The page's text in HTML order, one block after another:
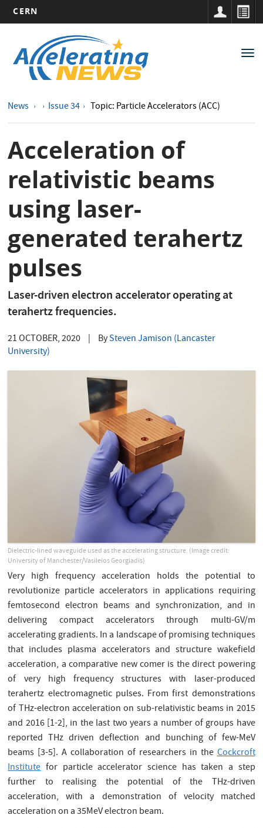
main
content
CERN
navigation
News Issue 34 Topic: Particle Accelerators (ACC)
Acceleration of
relativistic beams
using laser-
generated terahertz
pulses
Laser-driven electron accelerator operating at
terahertz frequencies.
21 OCTOBER, 2020 BySteven Jamison (Lancaster
University)
Dielectric-lined waveguide used as the accelerating structure. (Image credit:
University of Manchester/Vasileios Georgiadis)
Very high frequency acceleration holds the potential to
revolutionize particle accelerators in applications requiring
femtosecond electron beams and synchronization, and in
delivering compact accelerators through multi-GV/m
accelerating gradients. In a landscape of promising techniques
that includes plasma accelerators and structure wakefield
acceleration, a comparative new comer is the direct powering
of very high frequency structures with laser-produced
terahertz electromagnetic pulses. From first demonstrations
of THz-electron acceleration on sub-relativistic beams in 2015
and 2016 [1-2], in the last two years a number of groups have
reported THz driven deflection and bunching of few-MeV
beams [3-5]. A collaboration of researchers in theCockcroft
Institutefor particle accelerator science has taken a step
further to realising the potential of the THz-driven
acceleration, with a demonstration of velocity matched
acceleration on a 35MeV electron beam.